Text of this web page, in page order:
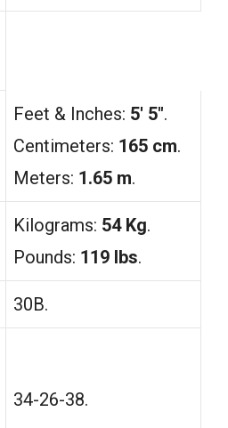
Feet & Inches: 5′ 5″.
Centimeters: 165 cm.
Meters: 1.65 m.
Kilograms: 54 Kg.
Pounds: 119 lbs.
30B.
34-26-38.